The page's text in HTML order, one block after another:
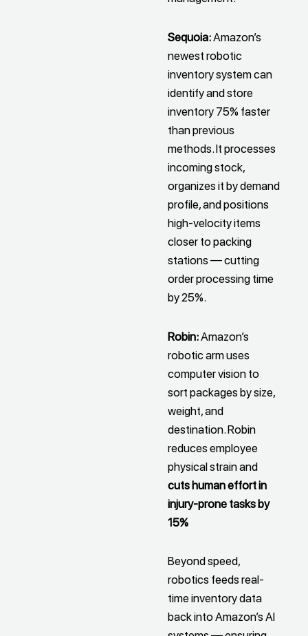
Sequoia:Amazon’s
newest robotic
inventory system can
identify and store
inventory 75% faster
than previous
methods. It processes
incoming stock,
organizes it by demand
profile, and positions
high-velocity items
closer to packing
stations — cutting
order processing time
by 25%.
Robin:Amazon’s
robotic arm uses
computer vision to
sort packages by size,
weight, and
destination. Robin
reduces employee
physical strain and
cuts human effort in
injury-prone tasks by
15%
Beyond speed,
robotics feeds real-
time inventory data
back into Amazon’s AI